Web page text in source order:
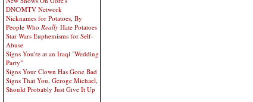
DNC/MTV Network
Nicknames for Potatoes, By
People Who Really Hate Potatoes
Star Wars Euphemisms for Self-
Abuse
Signs You're at an Iraqi "Wedding
Party"
Signs Your Clown Has Gone Bad
Signs That You, Geroge Michael,
Should Probably Just Give It Up